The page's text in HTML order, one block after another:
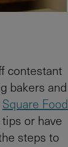
contestant
bakers and
Square Food
or have
steps to